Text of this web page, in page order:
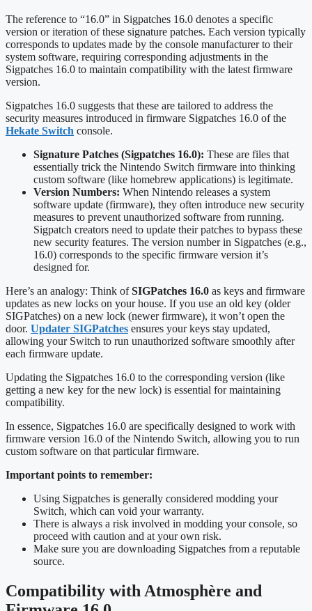
The reference to “16.0” in Sigpatches 16.0 denotes a specific
version or iteration of these signature patches. Each version typically
corresponds to updates made by the console manufacturer to their
system software, requiring corresponding adjustments in the
Sigpatches 16.0 to maintain compatibility with the latest firmware
version.
Sigpatches 16.0 suggests that these are tailored to address the
security measures introduced in firmware Sigpatches 16.0 of the
Hekate Switch console.
Signature Patches (Sigpatches 16.0): These are files that
essentially trick the Nintendo Switch firmware into thinking
custom software (like homebrew applications) is legitimate.
Version Numbers: When Nintendo releases a system
software update (firmware), they often introduce new security
measures to prevent unauthorized software from running.
Sigpatch creators need to update their patches to bypass these
new security features. The version number in Sigpatches (e.g.,
16.0) corresponds to the specific firmware version it’s
designed for.
Here’s an analogy: Think ofSIGPatches 16.0 as keys and firmware
updates as new locks on your house. If you use an old key (older
SIGPatches) on a new lock (newer firmware), it won’t open the
door. Updater SIGPatches ensures your keys stay updated,
allowing your Switch to run unauthorized software smoothly after
each firmware update.
Updating the Sigpatches 16.0 to the corresponding version (like
getting a new key for the new lock) is essential for maintaining
compatibility.
In essence, Sigpatches 16.0 are specifically designed to work with
firmware version 16.0 of the Nintendo Switch, allowing you to run
custom software on that particular firmware.
Important points to remember:
Using Sigpatches is generally considered modding your
Switch, which can void your warranty.
There is always a risk involved in modding your console, so
proceed with caution and at your own risk.
Make sure you are downloading Sigpatches from a reputable
source.
Compatibility with Atmosphère and